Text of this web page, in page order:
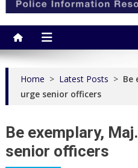
Home > Latest Posts > Be
urge senior officers
Be exemplary,
senior officers